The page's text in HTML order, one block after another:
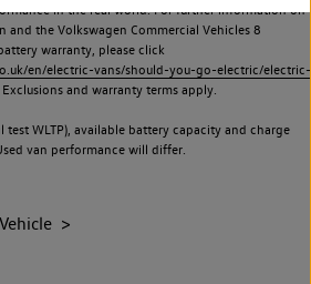
in the real world. For further information on
the Volkswagen Commercial Vehicles 8
warranty, please click
en/electric-vans/should-you-go-electric/electric-
Exclusions and warranty terms apply.
WLTP), available battery capacity and charge
van performance will differ.